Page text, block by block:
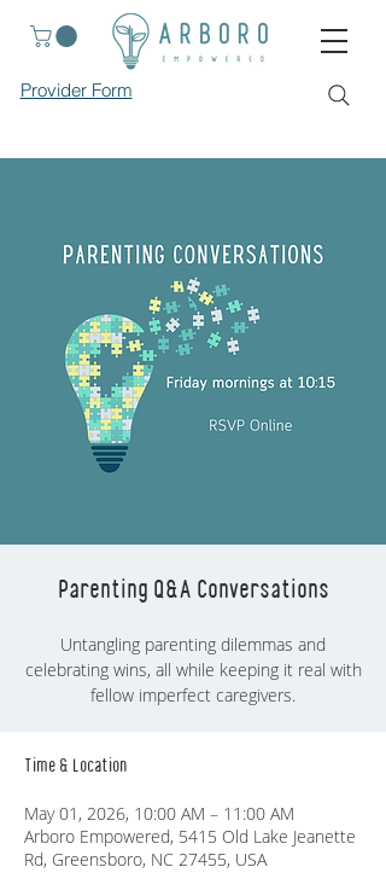
Provider Form
Parenting Q&A Conversations
Untangling parenting dilemmas and
celebrating wins, all while keeping it real with
fellow imperfect caregivers.
Time & Location
May 01, 2026, 10:00 AM – 11:00 AM
Arboro Empowered, 5415 Old Lake Jeanette
Rd, Greensboro, NC 27455, USA